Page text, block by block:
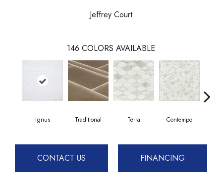
Jeffrey Court
146 COLORS AVAILABLE
Ignus Traditional Terra Contempo
CONTACT US FINANCING